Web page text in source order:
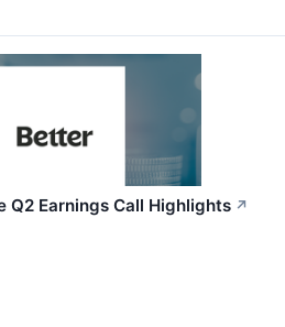
Q2 Earnings Call Highlights ↗